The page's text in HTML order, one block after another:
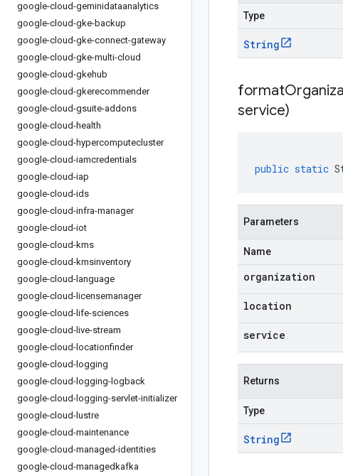
google-cloud-geminidataanalytics
google-cloud-gke-backup
google-cloud-gke-connect-gateway
google-cloud-gke-multi-cloud
google-cloud-gkehub
google-cloud-gkerecommender
google-cloud-gsuite-addons
google-cloud-health
google-cloud-hypercomputecluster
google-cloud-iamcredentials
google-cloud-iap
google-cloud-ids
google-cloud-infra-manager
google-cloud-iot
google-cloud-kms
google-cloud-kmsinventory
google-cloud-language
google-cloud-licensemanager
google-cloud-life-sciences
google-cloud-live-stream
google-cloud-locationfinder
google-cloud-logging
google-cloud-logging-logback
google-cloud-logging-servlet-initializer
google-cloud-lustre
google-cloud-maintenance
google-cloud-managed-identities
google-cloud-managedkafka
Type
String
service)
public static
Parameters
Name
organization
location
service
Returns
Type
String